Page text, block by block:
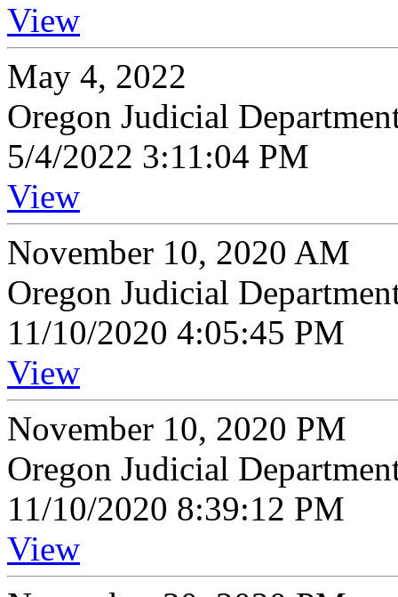
View
May 4, 2022
Oregon Judicial
5/4/2022 3:11:04 PM
View
November 10, 2020 AM
Oregon Judicial
11/10/2020 4:05:45 PM
View
November 10, 2020 PM
Oregon Judicial
11/10/2020 8:39:12 PM
View